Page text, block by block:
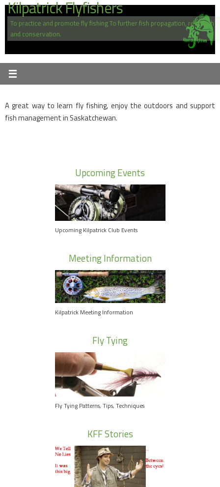
Skip
content
Kilpatrick Flyfishers
To practice and promote fly fishing To further fish propagation, research
and conservation.
A great way to learn fly fishing, enjoy the outdoors and support
fish management in Saskatchewan.
Upcoming Events
Upcoming Kilpatrick Club Events
Meeting Information
Kilpatrick Meeting Information
Fly Tying
Fly Tying Patterns, Tips, Techniques
KFF Stories